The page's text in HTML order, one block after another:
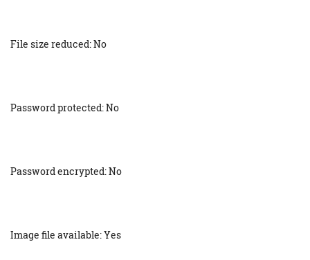
File size reduced: No
Password protected: No
Password encrypted: No
Image file available: Yes